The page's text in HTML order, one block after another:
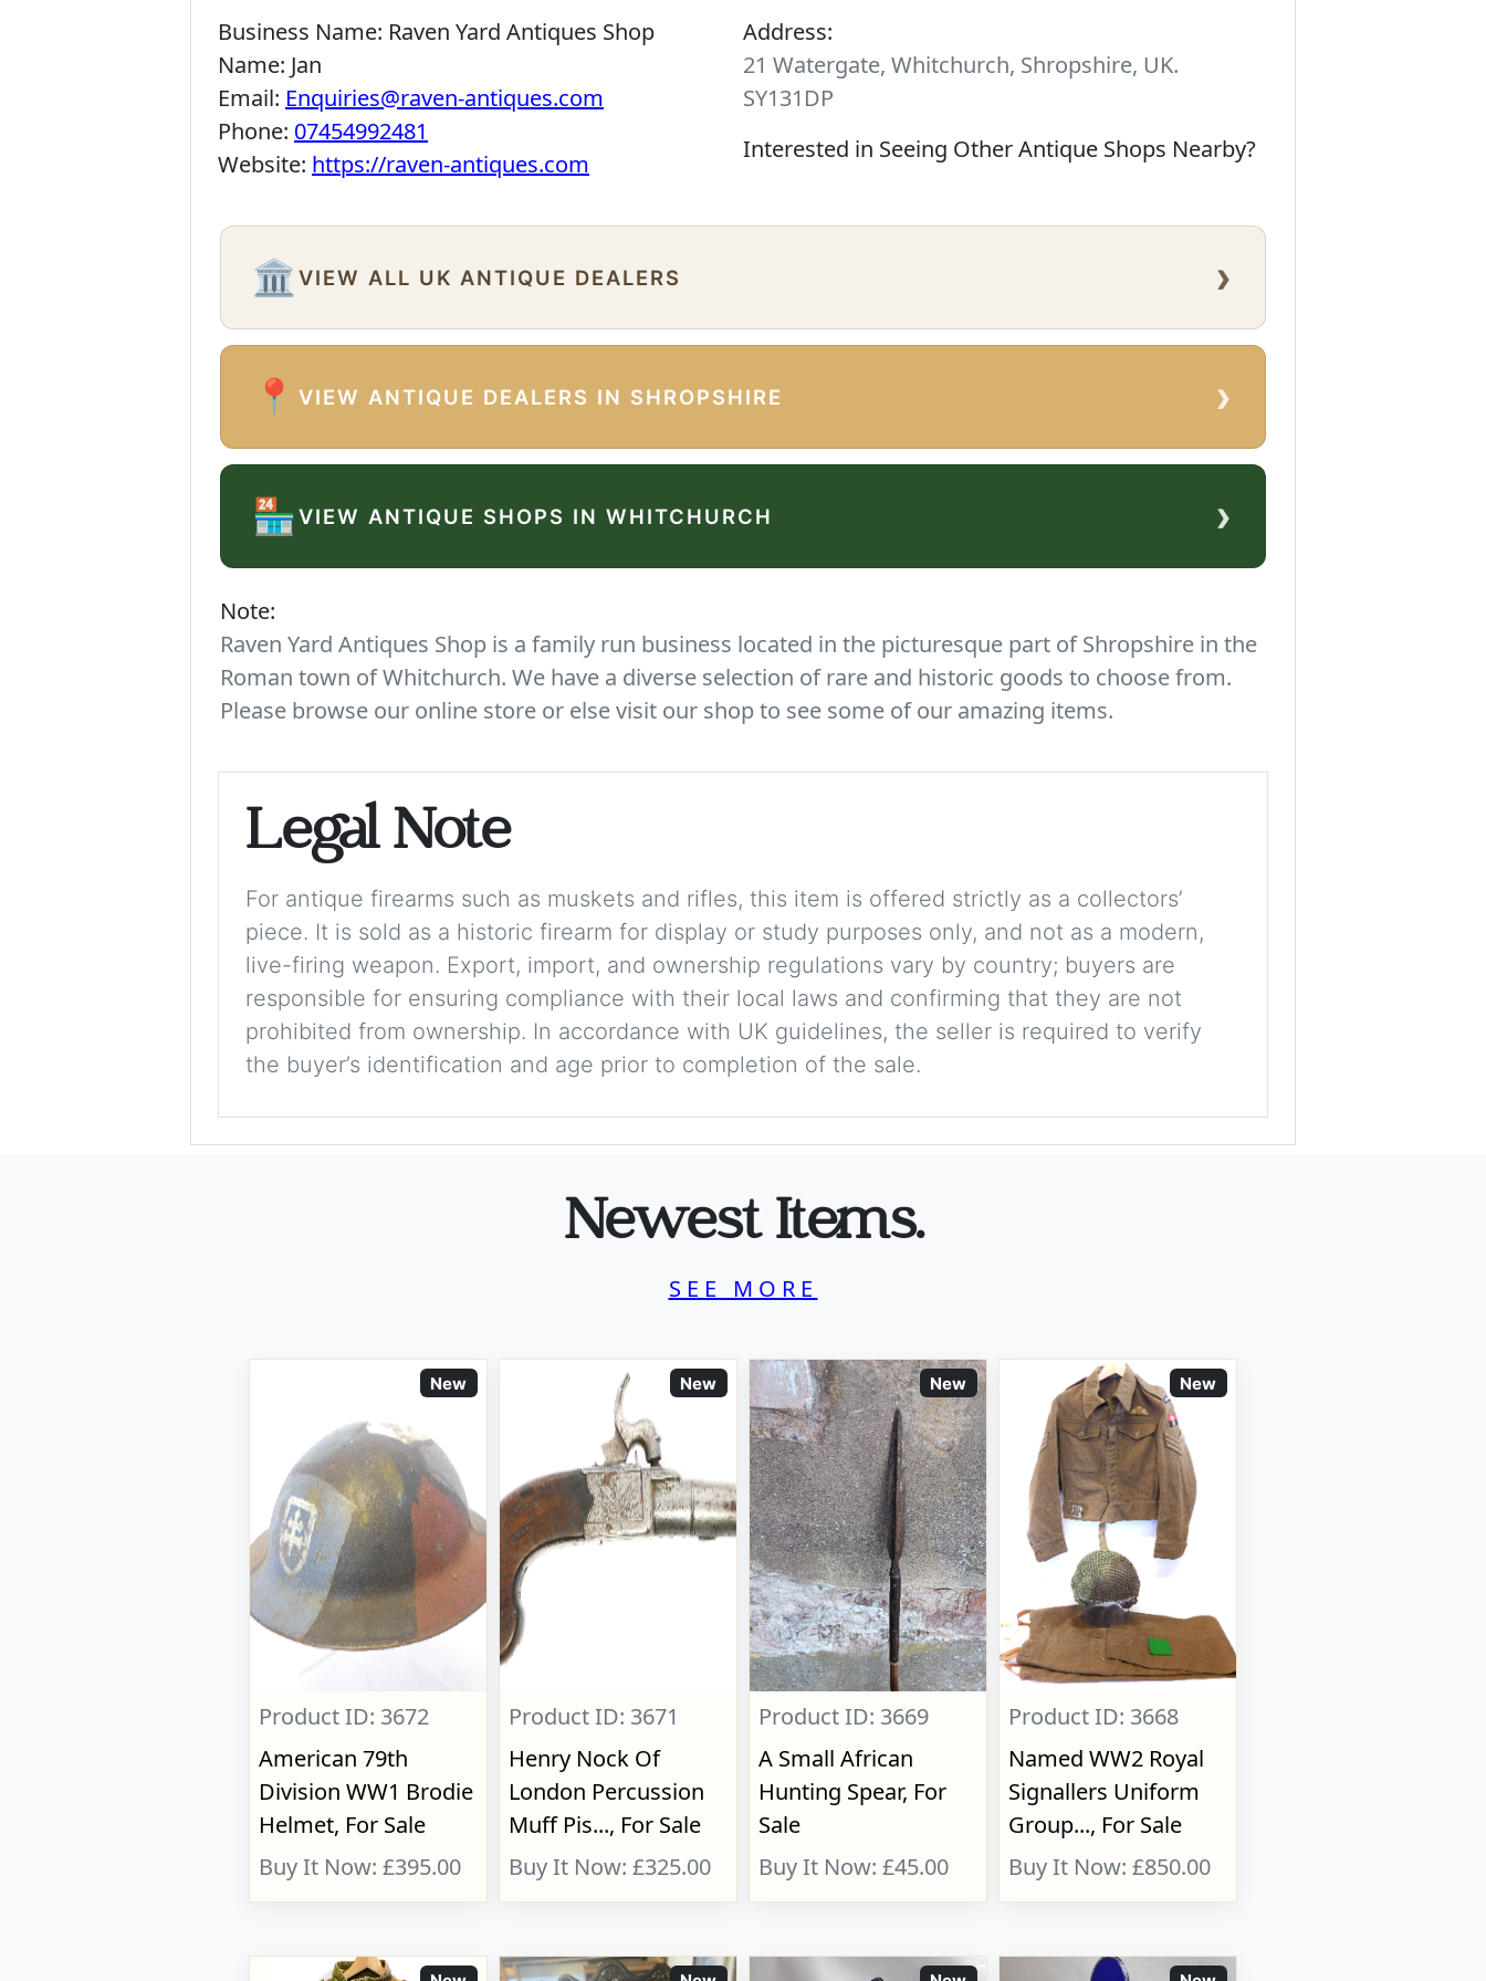
Business Name: Raven Yard Antiques Shop
Name: Jan
Email: Enquiries@raven-antiques.com
Phone: 07454992481
Website: https://raven-antiques.com
Address:
21 Watergate, Whitchurch, Shropshire, UK.
SY131DP
Interested in Seeing Other Antique Shops Nearby?
🏛️VIEW ALL UK ANTIQUE DEALERS ›
📍VIEW ANTIQUE DEALERS IN SHROPSHIRE ›
🏪VIEW ANTIQUE SHOPS IN WHITCHURCH ›
Note:
Raven Yard Antiques Shop is a family run business located in the picturesque part of Shropshire in the
Roman town of Whitchurch. We have a diverse selection of rare and historic goods to choose from.
Please browse our online store or else visit our shop to see some of our amazing items.
Legal Note
For antique firearms such as muskets and rifles, this item is offered strictly as a collectors’
piece. It is sold as a historic firearm for display or study purposes only, and not as a modern,
live-firing weapon. Export, import, and ownership regulations vary by country; buyers are
responsible for ensuring compliance with their local laws and confirming that they are not
prohibited from ownership. In accordance with UK guidelines, the seller is required to verify
the buyer’s identification and age prior to completion of the sale.
Newest Items.
SEE MORE
New
Product ID: 3672
American 79th
Division WW1 Brodie
Helmet, For Sale
Buy It Now: £395.00
New
Product ID: 3671
Henry Nock Of
London Percussion
Muff Pis..., For Sale
Buy It Now: £325.00
New
Product ID: 3669
A Small African
Hunting Spear, For
Sale
Buy It Now: £45.00
New
Product ID: 3668
Named WW2 Royal
Signallers Uniform
Group..., For Sale
Buy It Now: £850.00